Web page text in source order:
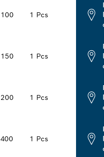
100 1 Pcs
150 1 Pcs
200 1 Pcs
400 1 Pcs